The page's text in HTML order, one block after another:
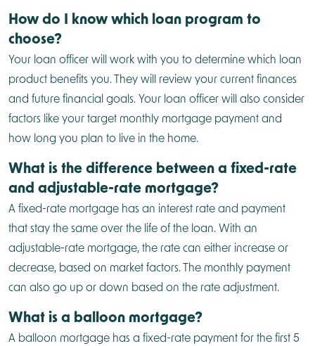
How do I know which loan program to
choose?
Your loan officer will work with you to determine which loan
product benefits you. They will review your current finances
and future financial goals. Your loan officer will also consider
factors like your target monthly mortgage payment and
how long you plan to live in the home.
What is the difference between a fixed-rate
and adjustable-rate mortgage?
A fixed-rate mortgage has an interest rate and payment
that stay the same over the life of the loan. With an
adjustable-rate mortgage, the rate can either increase or
decrease, based on market factors. The monthly payment
can also go up or down based on the rate adjustment.
What is a balloon mortgage?
A balloon mortgage has a fixed-rate payment for the first 5